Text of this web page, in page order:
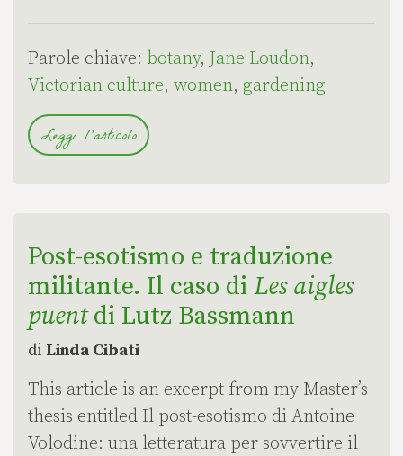
Parole chiave: botany, Jane Loudon,
Victorian culture, women, gardening
Leggi l'articolo
Post-esotismo e traduzione
militante. Il caso di Les aigles
puentdi Lutz Bassmann
di Linda Cibati
This article is an excerpt from my Master’s
thesis entitled Il post-esotismo di Antoine
Volodine: una letteratura per sovvertire il